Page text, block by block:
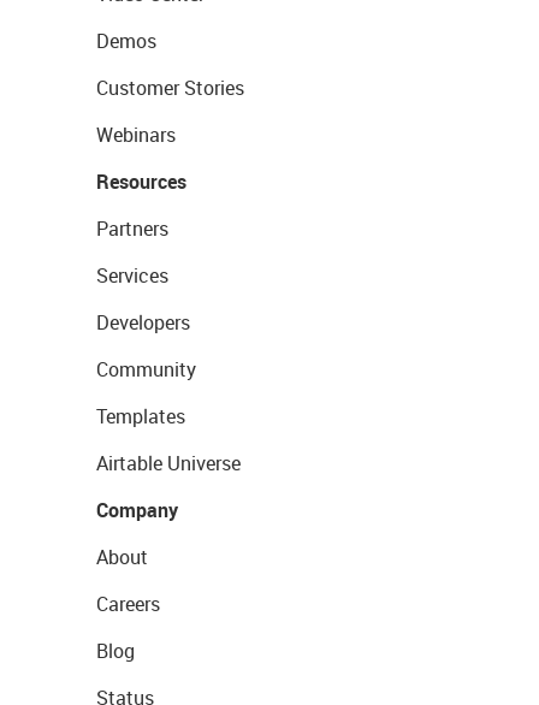
Demos
Customer Stories
Webinars
Resources
Partners
Services
Developers
Community
Templates
Airtable Universe
Company
About
Careers
Blog
Status